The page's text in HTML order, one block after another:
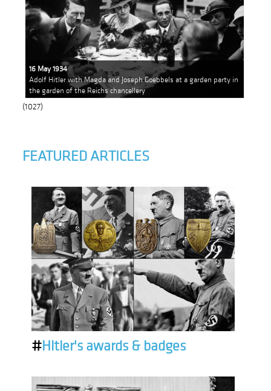
16 May 1934
Adolf Hitler with Magda and Joseph Goebbels at a garden party in
the garden of the Reichs chancellery
(1027)
FEATURED ARTICLES
#Hitler's awards & badges